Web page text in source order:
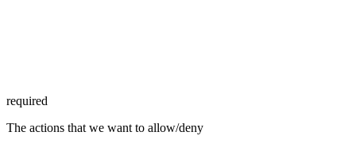
required
The actions that we want to allow/deny